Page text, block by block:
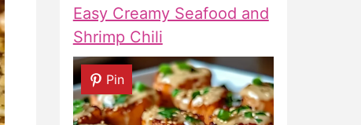
Easy Creamy Seafood and
Shrimp Chili
Pin